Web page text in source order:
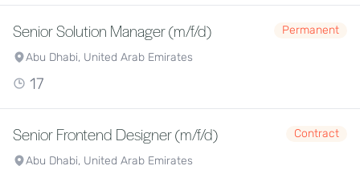
Senior Solution Manager (m/f/d)
Permanent
Abu Dhabi, United Arab Emirates
17
Senior Frontend Designer (m/f/d)
Contract
Abu Dhabi, United Arab Emirates